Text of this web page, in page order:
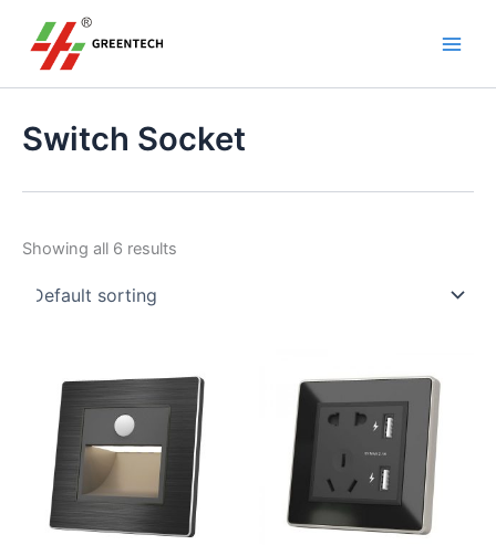
content
Switch Socket
Showing all 6 results